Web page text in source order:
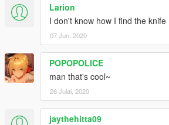
Larion
I don't know how I find the knife
07 Jun, 2020
POPOPOLICE
man that's cool~
26 Julai, 2020
jaythehitta09